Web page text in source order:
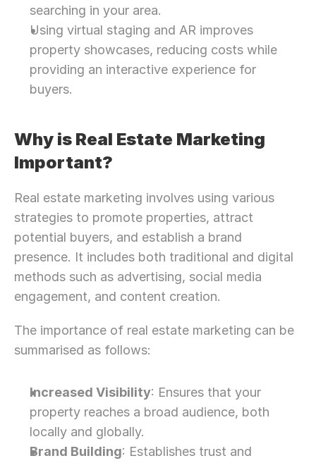
searching in your area.
Using virtual staging and AR improves
property showcases, reducing costs while
providing an interactive experience for
buyers.
Why is Real Estate Marketing
Important?
Real estate marketing involves using various
strategies to promote properties, attract
potential buyers, and establish a brand
presence. It includes both traditional and digital
methods such as advertising, social media
engagement, and content creation.
The importance of real estate marketing can be
summarised as follows:
Increased Visibility: Ensures that your
property reaches a broad audience, both
locally and globally.
Brand Building: Establishes trust and